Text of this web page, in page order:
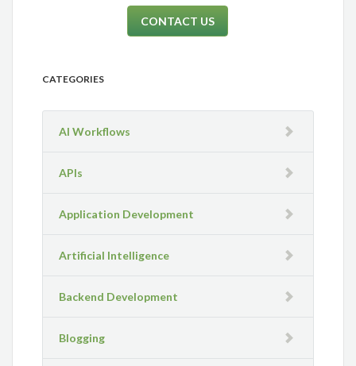
CONTACT US
CATEGORIES
AI Workflows
APIs
Application Development
Artificial Intelligence
Backend Development
Blogging